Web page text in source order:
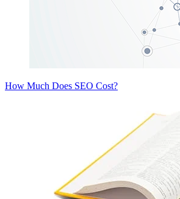
How Much Does SEO Cost?